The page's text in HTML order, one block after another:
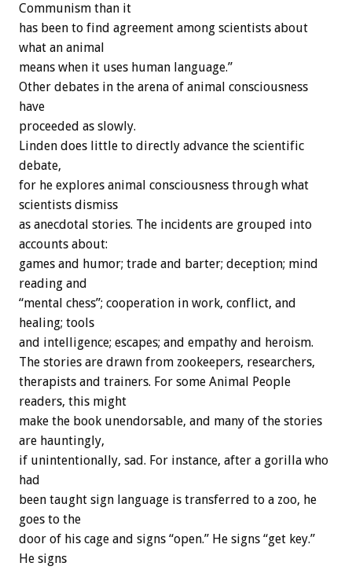
Communism than it
has been to find agreement among scientists about
what an animal
means when it uses human language.”
Other debates in the arena of animal consciousness
have
proceeded as slowly.
Linden does little to directly advance the scientific
debate,
for he explores animal consciousness through what
scientists dismiss
as anecdotal stories. The incidents are grouped into
accounts about:
games and humor; trade and barter; deception; mind
reading and
“mental chess”; cooperation in work, conflict, and
healing; tools
and intelligence; escapes; and empathy and heroism.
The stories are drawn from zookeepers, researchers,
therapists and trainers. For some Animal People
readers, this might
make the book unendorsable, and many of the stories
are hauntingly,
if unintentionally, sad. For instance, after a gorilla who
had
been taught sign language is transferred to a zoo, he
goes to the
door of his cage and signs “open.” He signs “get key.”
He signs